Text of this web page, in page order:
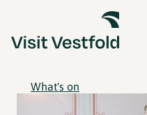
What's on